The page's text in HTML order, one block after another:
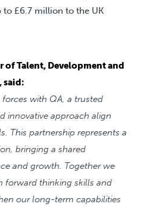
£6.7 million to the UK
of Talent, Development and
said:
forces with QA, a trusted
innovative approach align
This partnership represents a
bringing a shared
and growth. Together we
forward thinking skills and
our long-term capabilities